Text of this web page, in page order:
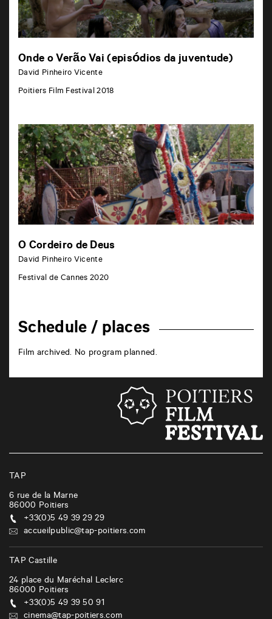
Onde o Verão Vai (episódios da juventude)
David Pinheiro Vicente
Poitiers Film Festival 2018
O Cordeiro de Deus
David Pinheiro Vicente
Festival de Cannes 2020
Schedule / places
Film archived. No program planned.
TAP
6 rue de la Marne
86000 Poitiers
+33(0)5 49 39 29 29
accueilpublic@tap-poitiers.com
TAP Castille
24 place du Maréchal Leclerc
86000 Poitiers
+33(0)5 49 39 50 91
cinema@tap-poitiers.com